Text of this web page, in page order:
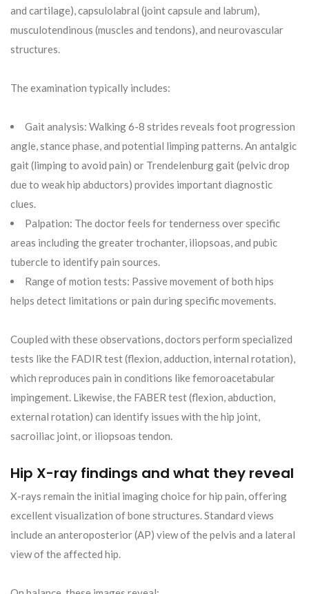
and cartilage), capsulolabral (joint capsule and labrum),
musculotendinous (muscles and tendons), and neurovascular
structures.
The examination typically includes:
Gait analysis: Walking 6-8 strides reveals foot progression
angle, stance phase, and potential limping patterns. An antalgic
gait (limping to avoid pain) or Trendelenburg gait (pelvic drop
due to weak hip abductors) provides important diagnostic
clues.
Palpation: The doctor feels for tenderness over specific
areas including the greater trochanter, iliopsoas, and pubic
tubercle to identify pain sources.
Range of motion tests: Passive movement of both hips
helps detect limitations or pain during specific movements.
Coupled with these observations, doctors perform specialized
tests like the FADIR test (flexion, adduction, internal rotation),
which reproduces pain in conditions like femoroacetabular
impingement. Likewise, the FABER test (flexion, abduction,
external rotation) can identify issues with the hip joint,
sacroiliac joint, or iliopsoas tendon.
Hip X-ray findings and what they reveal
X-rays remain the initial imaging choice for hip pain, offering
excellent visualization of bone structures. Standard views
include an anteroposterior (AP) view of the pelvis and a lateral
view of the affected hip.